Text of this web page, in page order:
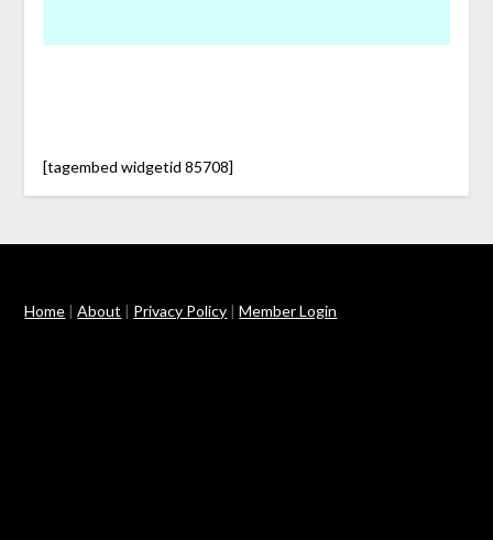
[tagembed widgetid 85708]
Home |About | Privacy Policy |Member Login